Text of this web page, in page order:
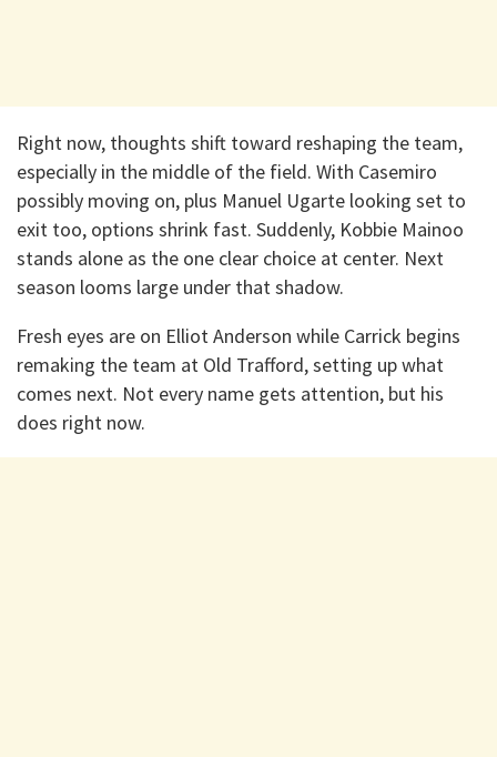
Right now, thoughts shift toward reshaping the team,
especially in the middle of the field. With Casemiro
possibly moving on, plus Manuel Ugarte looking set to
exit too, options shrink fast. Suddenly, Kobbie Mainoo
stands alone as the one clear choice at center. Next
season looms large under that shadow.
Fresh eyes are on Elliot Anderson while Carrick begins
remaking the team at Old Trafford, setting up what
comes next. Not every name gets attention, but his
does right now.